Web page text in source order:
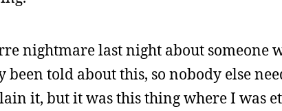
nightmare last night about someone
been told about this, so nobody else
it, but it was this thing where I was